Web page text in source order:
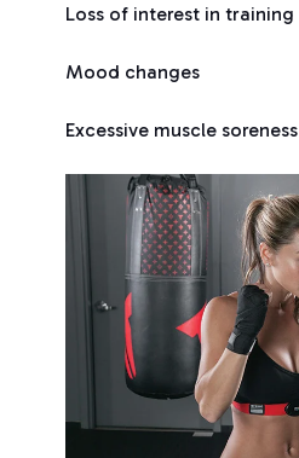
Loss of interest in training
Mood changes
Excessive muscle soreness